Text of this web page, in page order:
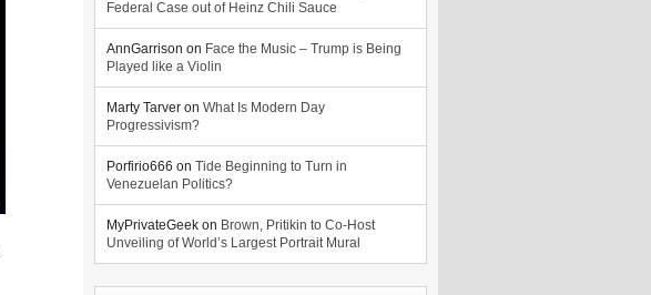
Federal Case out of Heinz Chili Sauce
AnnGarrison on Face the Music – Trump is Being
Played like a Violin
Marty Tarver on What Is Modern Day
Progressivism?
Porfirio666 on Tide Beginning to Turn in
Venezuelan Politics?
MyPrivateGeek on Brown, Pritikin to Co-Host
Unveiling of World’s Largest Portrait Mural